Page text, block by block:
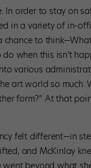
In order to stay on
in a variety of in-
chance to
when this isn’t
various
art world so much.
form?” At that
felt different—in
and McKinlay